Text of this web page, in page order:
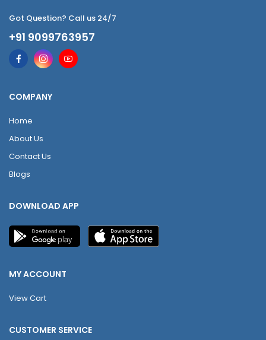
Got Question? Call us 24/7
+91 9099763957
COMPANY
Home
About Us
Contact Us
Blogs
DOWNLOAD APP
MY ACCOUNT
View Cart
CUSTOMER SERVICE